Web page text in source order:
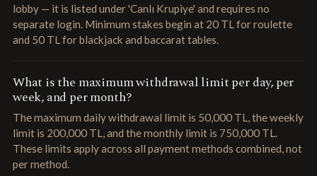
lobby — it is listed under 'Canlı Krupiye' and requires no
separate login. Minimum stakes begin at 20 TL for roulette
and 50 TL for blackjack and baccarat tables.
What is the maximum withdrawal limit per day, per
week, and per month?
The maximum daily withdrawal limit is 50,000 TL, the weekly
limit is 200,000 TL, and the monthly limit is 750,000 TL.
These limits apply across all payment methods combined, not
per method.